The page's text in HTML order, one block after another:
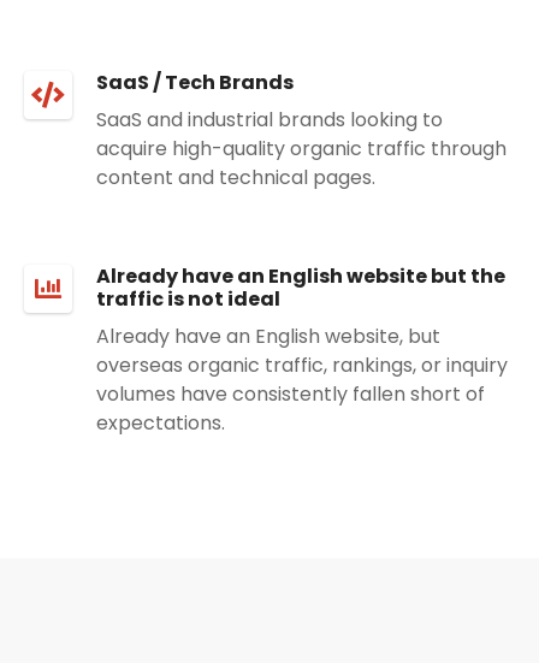
SaaS / Tech Brands
SaaS and industrial brands looking to
acquire high-quality organic traffic through
content and technical pages.
Already have an English website but the
traffic is not ideal
Already have an English website, but
overseas organic traffic, rankings, or inquiry
volumes have consistently fallen short of
expectations.